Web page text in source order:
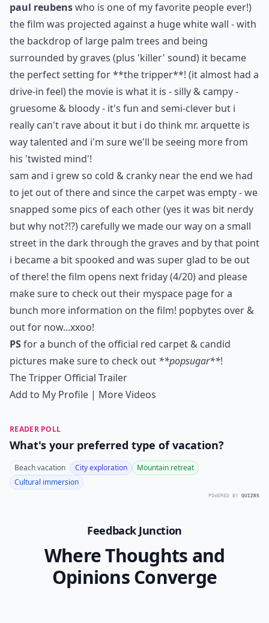
paul reubenswho is one of my favorite people ever!)
the film was projected against a huge white wall - with
the backdrop of large palm trees and being
surrounded by graves (plus 'killer' sound) it became
the perfect setting for**the tripper**! (it almost had a
drive-in feel) the movie is what it is - silly & campy -
gruesome & bloody - it's fun and semi-clever but i
really can't rave about it but i do think mr. arquette is
way talented and i'm sure we'll be seeing more from
his 'twisted mind'!
sam and i grew so cold & cranky near the end we had
to jet out of there and since the carpet was empty - we
snapped some pics of each other (yes it was bit nerdy
but why not?!?) carefully we made our way on a small
street in the dark through the graves and by that point
i became a bit spooked and was super glad to be out
of there! the film opens next friday (4/20) and please
make sure to check out their myspace page for a
bunch more information on the film! popbytes over &
out for now...xxoo!
PSfor a bunch of the official red carpet & candid
pictures make sure to check out **popsugar**!
The Tripper Official Trailer
Add to My Profile | More Videos
READER POLL
What's your preferred type of vacation?
Beach vacation City exploration
Mountain retreat
Cultural immersion
POWERED BY QUIZRS
Feedback Junction
Where Thoughts and
Opinions Converge